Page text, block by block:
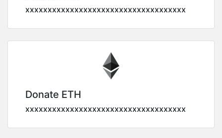
xxxxxxxxxxxxxxxxxxxxxxxxxxxxxxxxxxxx
Donate ETH
xxxxxxxxxxxxxxxxxxxxxxxxxxxxxxxxxxxx